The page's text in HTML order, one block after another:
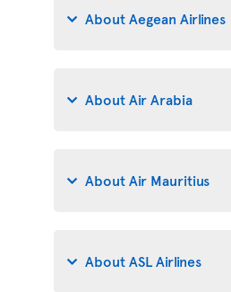
About Aegean Airlines
About Air Arabia
About Air Mauritius
About ASL Airlines